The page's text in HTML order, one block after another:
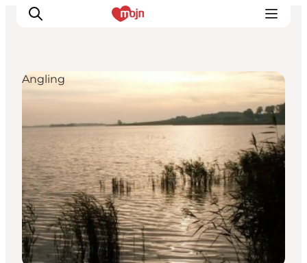
Bestemmingen
Events
Accommodaties
Plan je reis
Booking
Angling